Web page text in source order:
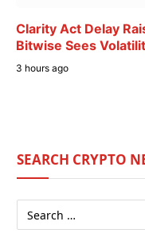
Clarity Act Delay
Bitwise Sees
3 hours ago
SEARCH CRYPTO